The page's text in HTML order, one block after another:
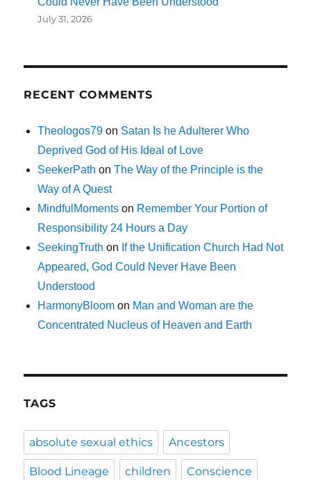
July 31, 2026
RECENT COMMENTS
Theologos79 on Satan Is he Adulterer Who
Deprived God of His Ideal of Love
SeekerPath onThe Way of the Principle is the
Way of A Quest
MindfulMoments on Remember Your Portion of
Responsibility 24 Hours a Day
SeekingTruth on If the Unification Church Had Not
Appeared, God Could Never Have Been
Understood
HarmonyBloom on Man and Woman are the
Concentrated Nucleus of Heaven and Earth
TAGS
absolute sexual ethics Ancestors
Blood Lineage children Conscience